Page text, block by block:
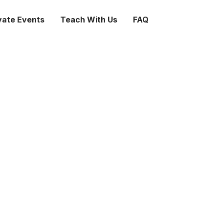
Events Teach With Us FAQ